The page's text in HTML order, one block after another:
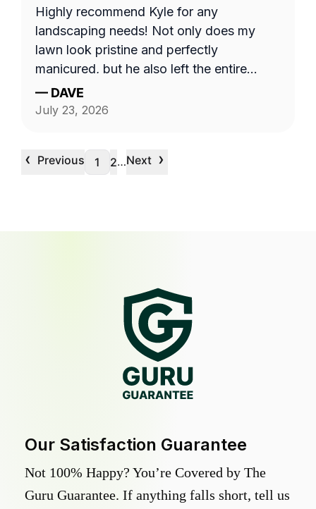
Highly recommend Kyle for any
landscaping needs! Not only does my
lawn look pristine and perfectly
manicured, but he also left the entire
property completely clean and tidy. He is
reliable, professional, and does fantastic
— DAVE
July 23, 2026
‹ Previous 1 2…Next ›
Our Satisfaction Guarantee
Not 100% Happy? You’re Covered by The
Guru Guarantee. If anything falls short, tell us